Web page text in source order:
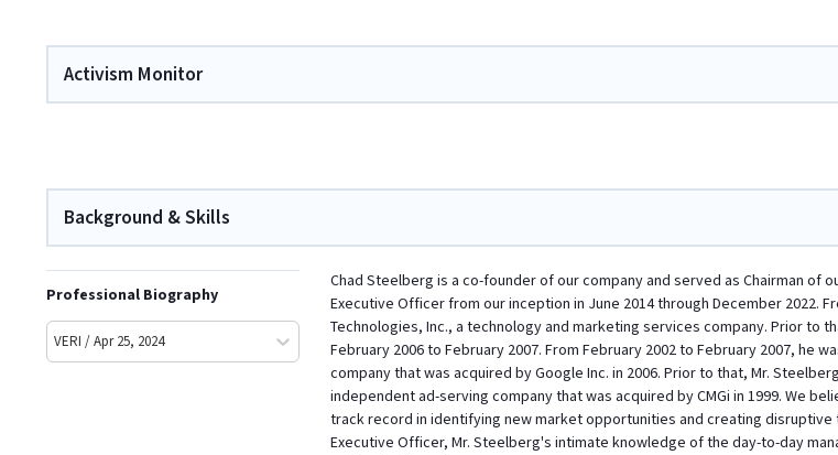
Activism Monitor
Background & Skills
Professional Biography
VERI / Apr 25, 2024
Chad Steelberg is a co-founder of our company and served as Chairman of
Executive Officer from our inception in June 2014 through December 2022.
Technologies, Inc., a technology and marketing services company. Prior to
February 2006 to February 2007. From February 2002 to February 2007,
company that was acquired by Google Inc. in 2006. Prior to that, Mr.
independent ad-serving company that was acquired by CMGi in 1999. We
track record in identifying new market opportunities and creating
Executive Officer, Mr. Steelberg's intimate knowledge of the day-to-day